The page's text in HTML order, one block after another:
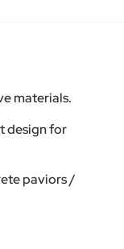
materials.
design for
paviors /